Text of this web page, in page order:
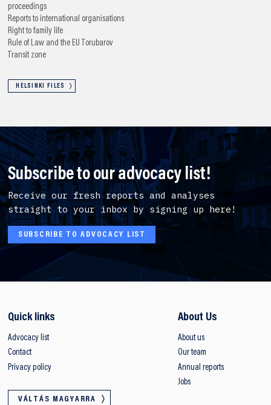
proceedings
Reports to international organisations
Right to family life
Rule of Law and the EU
Torubarov
Transit zone
HELSINKI FILES
Subscribe to our advocacy list!
Receive our fresh reports and analyses
straight to your inbox by signing up here!
SUBSCRIBE TO ADVOCACY LIST
Quick links
Advocacy list
Contact
Privacy policy
VÁLTÁS MAGYARRA
About Us
About us
Our team
Annual reports
Jobs